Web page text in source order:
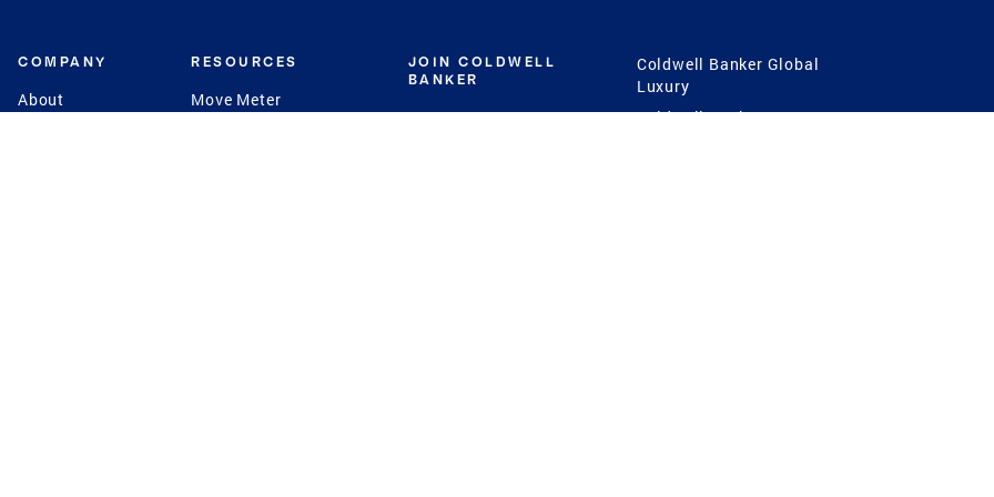
COMPANY
About
RESOURCES
Move Meter
JOIN COLDWELL
BANKER
Careers
Coldwell Banker Global
Luxury
Coldwell Banker